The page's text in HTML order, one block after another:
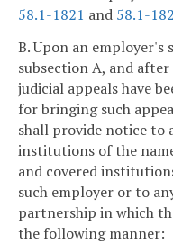
58.1-1821 and 58.1-
B. Upon an employer's
subsection A, and
judicial appeals have
for bringing such
shall provide notice to
institutions of the
and covered
such employer or to
partnership in which
the following manner: